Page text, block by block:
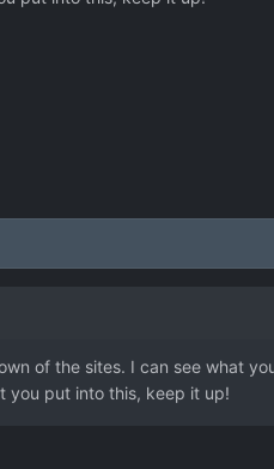
of the sites. I can see what
you put into this, keep it up!